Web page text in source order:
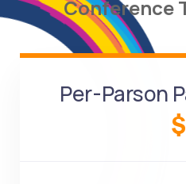
Conference
Per-Parson